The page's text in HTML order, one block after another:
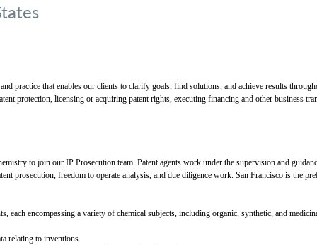
practice that enables our clients to clarify goals, find solutions, and achieve results
protection, licensing or acquiring patent rights, executing financing and other business
to join our IP Prosecution team. Patent agents work under the supervision and
prosecution, freedom to operate analysis, and due diligence work. San Francisco is the
each encompassing a variety of chemical subjects, including organic, synthetic, and
relating to inventions